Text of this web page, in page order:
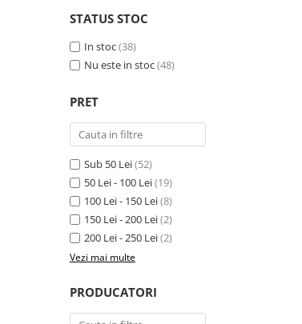
STATUS STOC
In stoc(38)
Nu este in stoc(48)
PRET
Sub 50 Lei(52)
50 Lei - 100 Lei(19)
100 Lei - 150 Lei(8)
150 Lei - 200 Lei(2)
200 Lei - 250 Lei(2)
Vezi mai multe
PRODUCATORI